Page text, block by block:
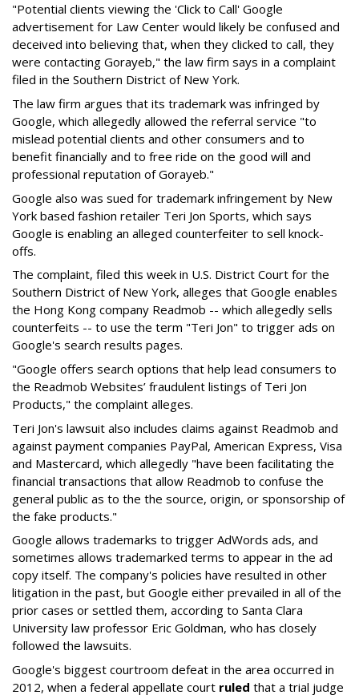
"Potential clients viewing the 'Click to Call' Google
advertisement for Law Center would likely be confused and
deceived into believing that, when they clicked to call, they
were contacting Gorayeb," the law firm says in a complaint
filed in the Southern District of New York.
The law firm argues that its trademark was infringed by
Google, which allegedly allowed the referral service "to
mislead potential clients and other consumers and to
benefit financially and to free ride on the good will and
professional reputation of Gorayeb."
Google also was sued for trademark infringement by New
York based fashion retailer Teri Jon Sports, which says
Google is enabling an alleged counterfeiter to sell knock-
offs.
The complaint, filed this week in U.S. District Court for the
Southern District of New York, alleges that Google enables
the Hong Kong company Readmob -- which allegedly sells
counterfeits -- to use the term "Teri Jon" to trigger ads on
Google's search results pages.
"Google offers search options that help lead consumers to
the Readmob Websites’ fraudulent listings of Teri Jon
Products," the complaint alleges.
Teri Jon's lawsuit also includes claims against Readmob and
against payment companies PayPal, American Express, Visa
and Mastercard, which allegedly "have been facilitating the
financial transactions that allow Readmob to confuse the
general public as to the the source, origin, or sponsorship of
the fake products."
Google allows trademarks to trigger AdWords ads, and
sometimes allows trademarked terms to appear in the ad
copy itself. The company's policies have resulted in other
litigation in the past, but Google either prevailed in all of the
prior cases or settled them, according to Santa Clara
University law professor Eric Goldman, who has closely
followed the lawsuits.
Google's biggest courtroom defeat in the area occurred in
2012, when a federal appellate court ruled that a trial judge